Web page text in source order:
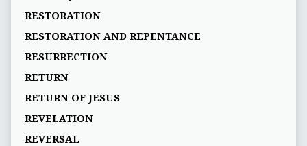
RESTORATION
RESTORATION AND REPENTANCE
RESURRECTION
RETURN
RETURN OF JESUS
REVELATION
REVERSAL